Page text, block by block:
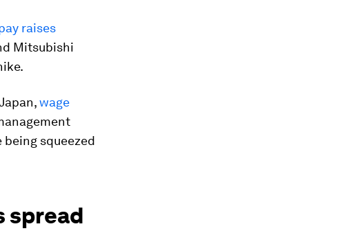
raises
Mitsubishi
wage
squeezed
spread